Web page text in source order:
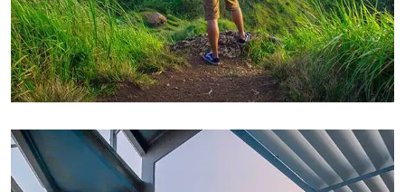
FAMILY FRIENDLY
Luxury House Interior